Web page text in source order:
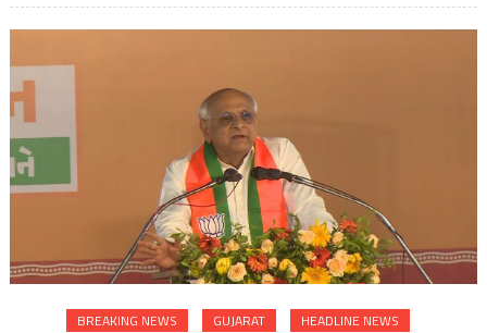
BREAKING NEWS GUJARAT
HEADLINE NEWS